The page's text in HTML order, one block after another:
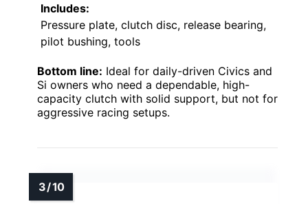
Includes:
Pressure plate, clutch disc, release bearing,
pilot bushing, tools
Bottom line: Ideal for daily-driven Civics and
Si owners who need a dependable, high-
capacity clutch with solid support, but not for
aggressive racing setups.